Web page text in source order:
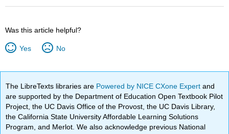
Was this article helpful?
Yes No
The LibreTexts libraries are Powered by NICE CXone Expertand
are supported by the Department of Education Open Textbook Pilot
Project, the UC Davis Office of the Provost, the UC Davis Library,
the California State University Affordable Learning Solutions
Program, and Merlot. We also acknowledge previous National